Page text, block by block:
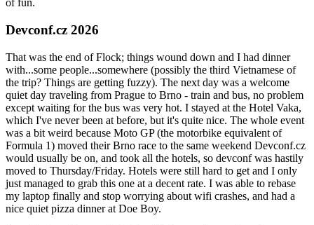
of fun.
Devconf.cz 2026
That was the end of Flock; things wound down and I had dinner
with...some people...somewhere (possibly the third Vietnamese of
the trip? Things are getting fuzzy). The next day was a welcome
quiet day traveling from Prague to Brno - train and bus, no problem
except waiting for the bus was very hot. I stayed at the Hotel Vaka,
which I've never been at before, but it's quite nice. The whole event
was a bit weird because Moto GP (the motorbike equivalent of
Formula 1) moved their Brno race to the same weekend Devconf.cz
would usually be on, and took all the hotels, so devconf was hastily
moved to Thursday/Friday. Hotels were still hard to get and I only
just managed to grab this one at a decent rate. I was able to rebase
my laptop finally and stop worrying about wifi crashes, and had a
nice quiet pizza dinner at Doe Boy.